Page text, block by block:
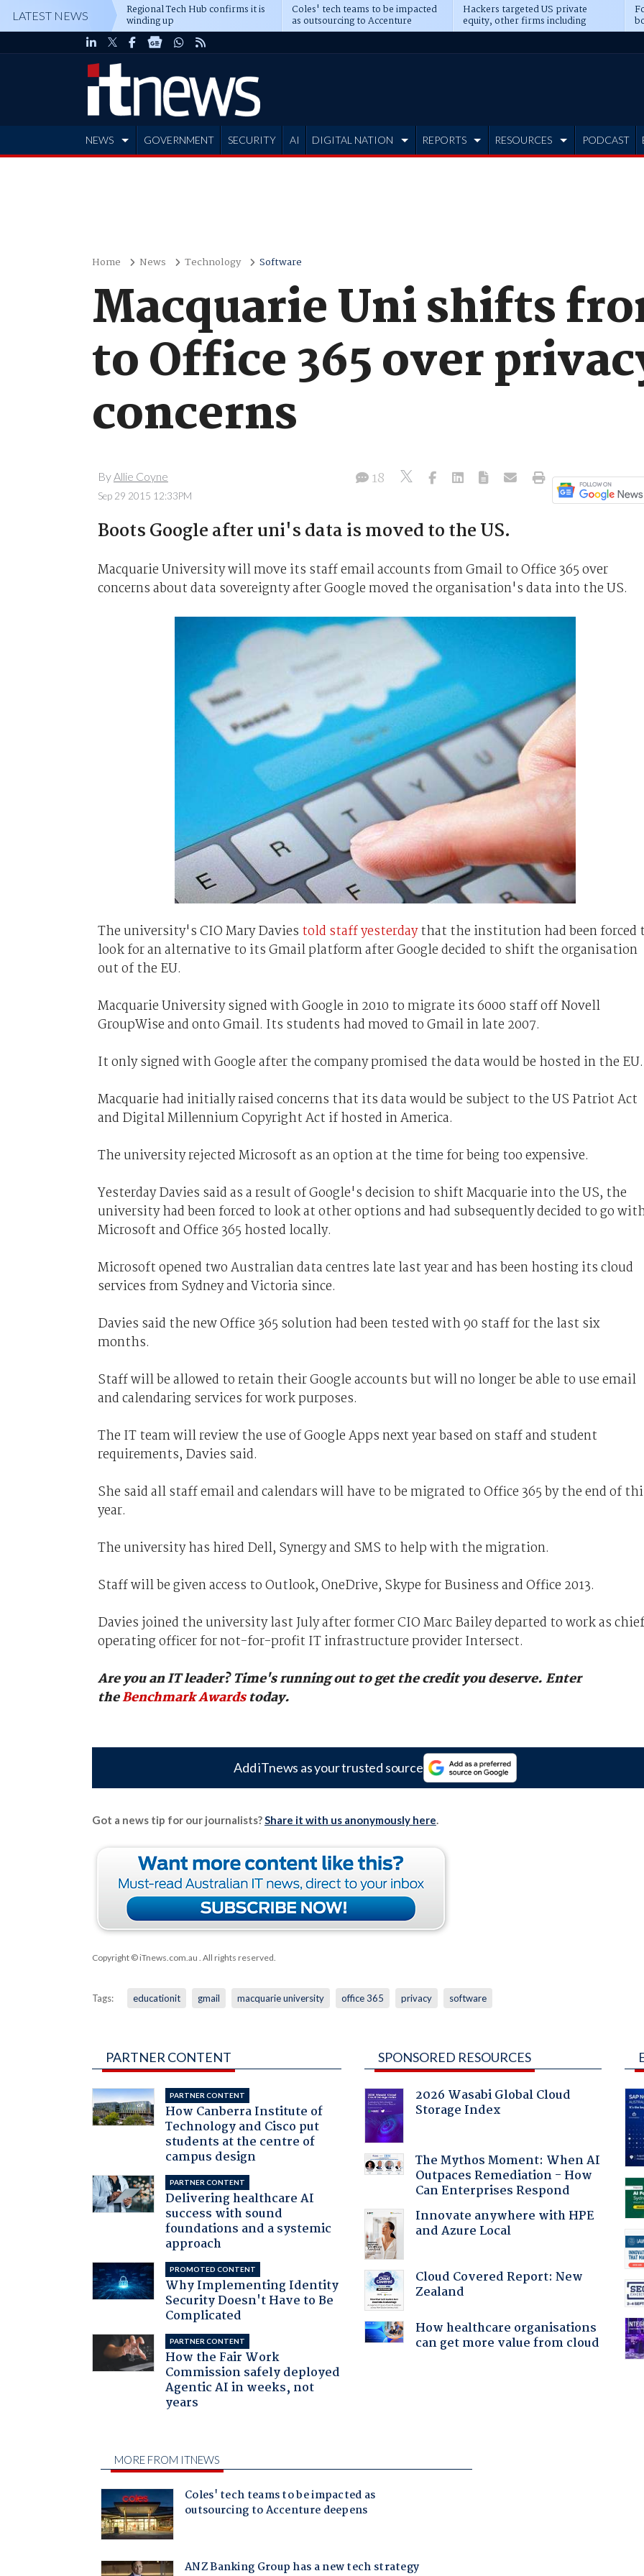
LATEST NEWS Regional Tech Hub confirms it is
winding up
Coles' tech teams to be impacted
as outsourcing to Accenture
deepens
Hackers targeted US private
equity, other firms including
Blackstone, CME
NEWS GOVERNMENT SECURITY AI DIGITAL NATION REPORTS RESOURCES PODCAST
Home News Technology Software
Macquarie Uni shifts
to Office 365 over
concerns
ByAllie Coyne
Sep 29 2015 12:33PM
18
Boots Google after uni's data is moved to the US.
Macquarie University will move its staff email accounts from Gmail to Office 365 over
concerns about data sovereignty after Google moved the organisation's data into the US.
The university's CIO Mary Davies told staff yesterdaythat the institution had been forced
look for an alternative to its Gmail platform after Google decided to shift the organisation
out of the EU.
Macquarie University signed with Google in 2010 to migrate its 6000 staff off Novell
GroupWise and onto Gmail. Its students had moved to Gmail in late 2007.
It only signed with Google after the company promised the data would be hosted in the
Macquarie had initially raised concerns that its data would be subject to the US Patriot Act
and Digital Millennium Copyright Act if hosted in America.
The university rejected Microsoft as an option at the time for being too expensive.
Yesterday Davies said as a result of Google's decision to shift Macquarie into the US, the
university had been forced to look at other options and had subsequently decided to go
Microsoft and Office 365 hosted locally.
Microsoft opened two Australian data centres late last year and has been hosting its cloud
services from Sydney and Victoria since.
Davies said the new Office 365 solution had been tested with 90 staff for the last six
months.
Staff will be allowed to retain their Google accounts but will no longer be able to use email
and calendaring services for work purposes.
The IT team will review the use of Google Apps next year based on staff and student
requirements, Davies said.
She said all staff email and calendars will have to be migrated to Office 365 by the end of
year.
The university has hired Dell, Synergy and SMS to help with the migration.
Staff will be given access to Outlook, OneDrive, Skype for Business and Office 2013.
Davies joined the university last July after former CIO Marc Bailey departed to work as chief
operating officer for not-for-profit IT infrastructure provider Intersect.
Are you an IT leader? Time's running out to get the credit you deserve. Enter
theBenchmark Awards today.
Add iTnews as your trusted source
Got a news tip for our journalists?Share it with us anonymously here.
Copyright © iTnews.com.au . All rights reserved.
Tags: educationit gmail macquarie university office 365 privacy software
PARTNER CONTENT
PARTNER CONTENT
How Canberra Institute of
Technology and Cisco put
students at the centre of
campus design
PARTNER CONTENT
Delivering healthcare AI
success with sound
foundations and a systemic
approach
PROMOTED CONTENT
Why Implementing Identity
Security Doesn't Have to Be
Complicated
PARTNER CONTENT
How the Fair Work
Commission safely deployed
Agentic AI in weeks, not
years
SPONSORED RESOURCES
2026 Wasabi Global Cloud
Storage Index
The Mythos Moment: When AI
Outpaces Remediation - How
Can Enterprises Respond
Innovate anywhere with HPE
and Azure Local
Cloud Covered Report: New
Zealand
How healthcare organisations
can get more value from cloud